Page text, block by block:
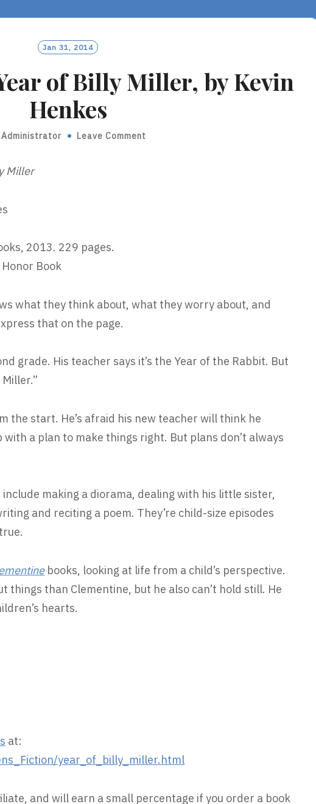
Jan 31, 2014
of Billy Miller, by Kevin
Henkes
Administrator Leave Comment
Miller
2013. 229 pages.
Book
what they think about, what they worry about, and
that on the page.
grade. His teacher says it’s the Year of the Rabbit. But
the start. He’s afraid his new teacher will think he
with a plan to make things right. But plans don’t always
making a diorama, dealing with his little sister,
and reciting a poem. They’re child-size episodes
books, looking at life from a child’s perspective.
things than Clementine, but he also can’t hold still. He
hearts.
at:
year_of_billy_miller.html
and will earn a small percentage if you order a book